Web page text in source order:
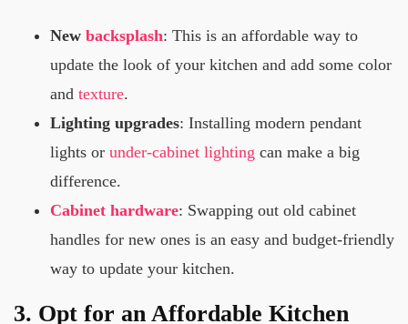
New backsplash: This is an affordable way to
update the look of your kitchen and add some color
and texture.
Lighting upgrades: Installing modern pendant
lights or under-cabinet lighting can make a big
difference.
Cabinet hardware: Swapping out old cabinet
handles for new ones is an easy and budget-friendly
way to update your kitchen.
3. Opt for an Affordable Kitchen